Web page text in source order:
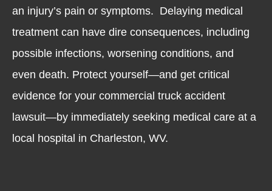
an injury’s pain or symptoms. Delaying medical
treatment can have dire consequences, including
possible infections, worsening conditions, and
even death. Protect yourself—and get critical
evidence for your commercial truck accident
lawsuit—by immediately seeking medical care at a
local hospital in Charleston, WV.